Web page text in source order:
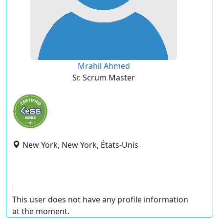
Mrahil Ahmed
Sr. Scrum Master
New York, New York, États-Unis
This user does not have any profile information
at the moment.